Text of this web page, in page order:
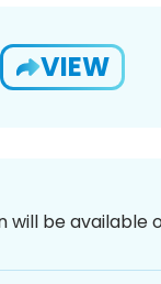
VIEW
will be